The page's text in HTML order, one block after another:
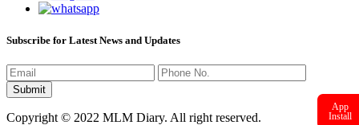
Subscribe for Latest News and Updates
Copyright © 2022 MLM Diary. All right reserved.
App
Install